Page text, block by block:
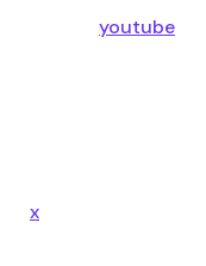
youtube
x